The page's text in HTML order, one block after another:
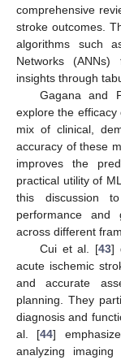
comprehensive
stroke outcomes.
algorithms such
Networks
insights through
Gagana and
explore the efficacy
mix of clinical,
accuracy of these
improves the
practical utility of
this discussion
performance and
across different
Cui et al. [43]
acute ischemic
and accurate
planning. They
diagnosis and
al. [44]
analyzing